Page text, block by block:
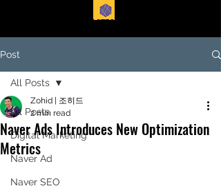
EASTFORTE
Post
All Posts
Digital Marketing
Naver Ad
Naver SEO
All Posts
Naver Ads Introduces New Optimization
Metrics
Zohid | 조히드
2 min read